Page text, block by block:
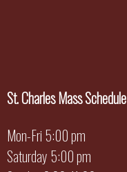
St. Charles Mass Schedule
Mon-Fri 5:00 pm
Saturday 5:00 pm